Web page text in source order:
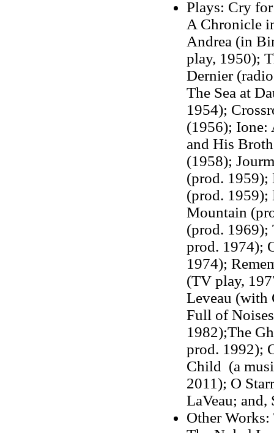
Plays: Cry
A Chronicle
Andrea (in
play, 1950);
Dernier
The Sea at
1954);
(1956); Ione:
and His
(1958);
(prod. 1959);
(prod. 1959);
Mountain
(prod. 1969);
prod. 1974);
1974);
(TV play,
Leveau (with
Full of
1982);The
prod. 1992);
Child (a
2011); O
LaVeau; and,
Other